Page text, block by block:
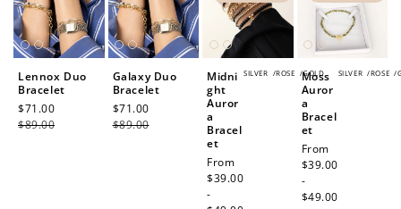
Lennox Duo
Bracelet
Sale
price
$71.00
$89.00
Galaxy Duo
Bracelet
Sale
price
$71.00
$89.00
SILVER /ROSE /GOLD
Midni
ght
Auror
a
Bracel
et
Regular
price
From
$39.00
-
SILVER /ROSE /
Moss
Auror
a
Bracel
et
Regular
price
From
$39.00
-
$49.00